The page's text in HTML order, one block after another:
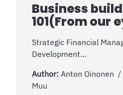
Business
101(From our
Strategic Financial
Development...
Author: Anton Oinonen
Muu